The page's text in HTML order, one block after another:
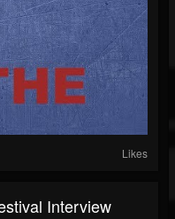
Likes
Interview